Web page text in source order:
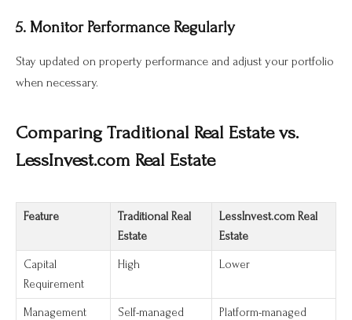
5. Monitor Performance Regularly
Stay updated on property performance and adjust your portfolio
when necessary.
Comparing Traditional Real Estate vs.
LessInvest.com Real Estate
Feature
Traditional Real
Estate
LessInvest.com Real
Estate
Capital
Requirement
High Lower
Management Self-managed Platform-managed